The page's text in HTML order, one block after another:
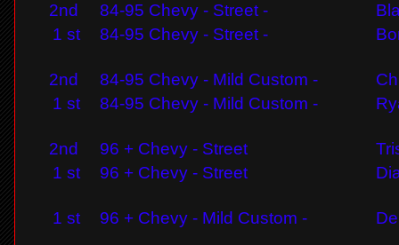
2nd 84-95 Chevy - Street -
1 st
84-95 Chevy - Street -
2nd 84-95 Chevy - Mild Custom -
1 st
84-95 Chevy - Mild Custom -
2nd 96 + Chevy - Street
1 st
96 + Chevy - Street
1 st 96 + Chevy - Mild Custom -